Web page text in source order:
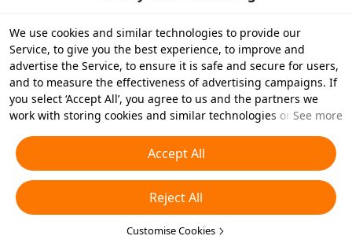
We use cookies and similar technologies to provide our
Service, to give you the best experience, to improve and
advertise the Service, to ensure it is safe and secure for users,
and to measure the effectiveness of advertising campaigns. If
you select ‘Accept All’, you agree to us and the partners we
work with storing cookies and similar technologies on your
essential cookies or choose which types of cookies you'd like to
accept or disable by clicking ‘Customise Cookies’ below or at
any time in your privacy settings. For more details, see our
Cookies and Similar Technologies Policy
See more
Accept All
Reject All
Customise Cookies